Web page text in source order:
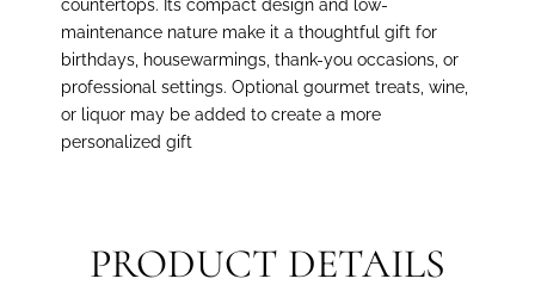
countertops. Its compact design and low-
maintenance nature make it a thoughtful gift for
birthdays, housewarmings, thank-you occasions, or
professional settings. Optional gourmet treats, wine,
or liquor may be added to create a more
personalized gift
PRODUCT DETAILS